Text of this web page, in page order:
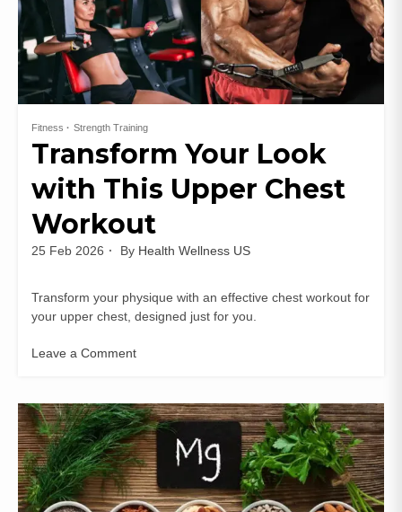
Fitness Strength Training
Transform Your Look
with This Upper Chest
Workout
25 Feb 2026 By Health Wellness US
Transform your physique with an effective chest workout for
your upper chest, designed just for you.
Leave a Comment